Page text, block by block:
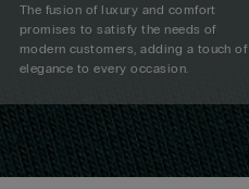
The fusion of luxury and comfort
promises to satisfy the needs of
modern customers, adding a touch of
elegance to every occasion.